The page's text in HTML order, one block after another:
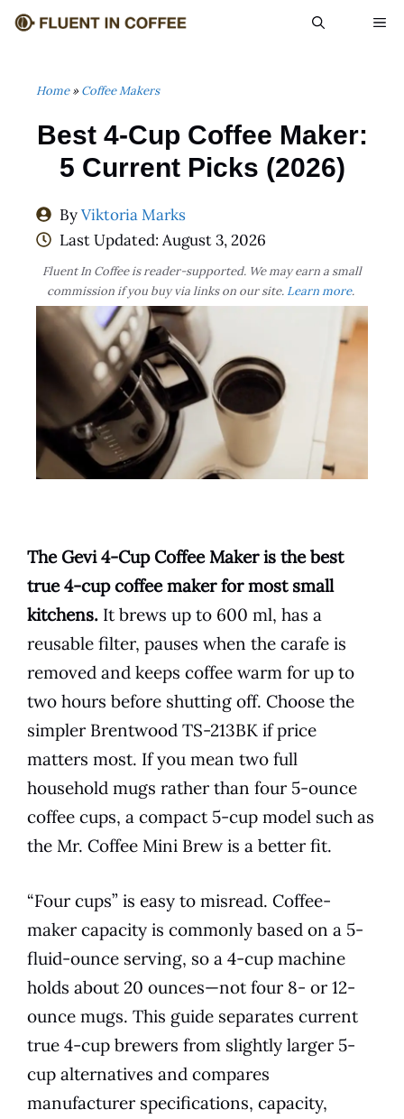
Skip
Home»Coffee Makers
Best 4-Cup Coffee Maker:
5 Current Picks (2026)
ByViktoria Marks
Last Updated: August 3, 2026
Fluent In Coffee is reader-supported. We may earn a small
commission if you buy via links on our site. Learn more.
The Gevi 4-Cup Coffee Maker is the best
true 4-cup coffee maker for most small
kitchens. It brews up to 600 ml, has a
reusable filter, pauses when the carafe is
removed and keeps coffee warm for up to
two hours before shutting off. Choose the
simpler Brentwood TS-213BK if price
matters most. If you mean two full
household mugs rather than four 5-ounce
coffee cups, a compact 5-cup model such as
the Mr. Coffee Mini Brew is a better fit.
“Four cups” is easy to misread. Coffee-
maker capacity is commonly based on a 5-
fluid-ounce serving, so a 4-cup machine
holds about 20 ounces—not four 8- or 12-
ounce mugs. This guide separates current
true 4-cup brewers from slightly larger 5-
cup alternatives and compares
manufacturer specifications, capacity,